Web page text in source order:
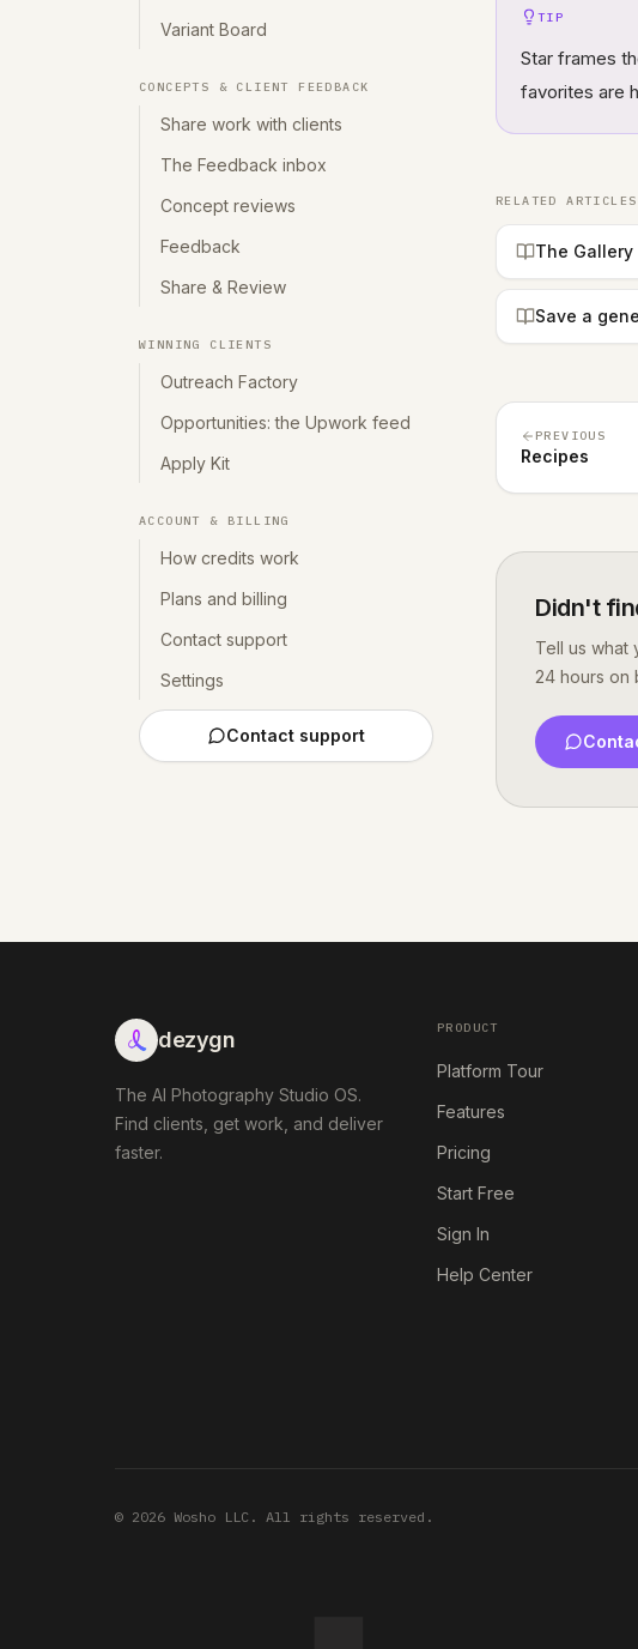
Variant Board
CONCEPTS & CLIENT FEEDBACK
Share work with clients
The Feedback inbox
Concept reviews
Feedback
Share & Review
WINNING CLIENTS
Outreach Factory
Opportunities: the Upwork feed
Apply Kit
ACCOUNT & BILLING
How credits work
Plans and billing
Contact support
Settings
Contact support
TIP
Star frames
favorites are
RELATED ARTICLES
The Gallery
Save a
PREVIOUS
Recipes
Didn't
Tell us what
24 hours on
dezygn
The AI Photography Studio OS.
Find clients, get work, and deliver
faster.
PRODUCT
Platform Tour
Features
Pricing
Start Free
Sign In
Help Center
© 2026 Wosho LLC. All rights reserved.